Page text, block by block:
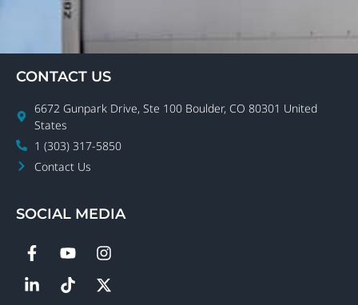
CONTACT US
6672 Gunpark Drive, Ste 100 Boulder, CO 80301 United
States
1 (303) 317-5850
Contact Us
SOCIAL MEDIA